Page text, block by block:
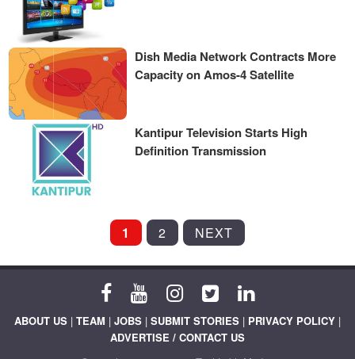
Dish Media Network Contracts More
Capacity on Amos-4 Satellite
Kantipur Television Starts High
Definition Transmission
PAGINATION
1 2 NEXT
ABOUT US | TEAM | JOBS | SUBMIT STORIES | PRIVACY POLICY |
ADVERTISE / CONTACT US